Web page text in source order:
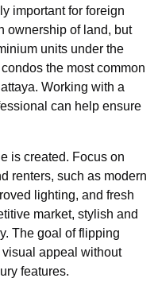
important for foreign
ownership of land, but
units under the
the most common
Working with a
can help ensure
is created. Focus on
renters, such as modern
lighting, and fresh
market, stylish and
The goal of flipping
appeal without
features.